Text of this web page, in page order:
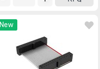
New